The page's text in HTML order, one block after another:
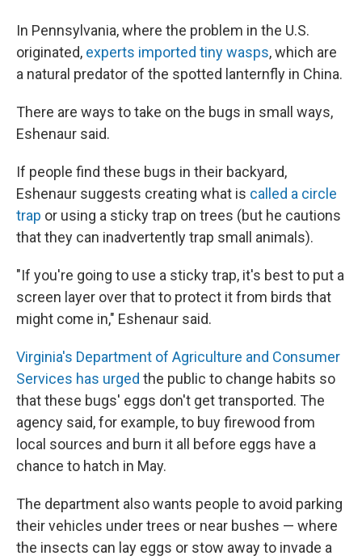
In Pennsylvania, where the problem in the U.S.
originated, experts imported tiny wasps, which are
a natural predator of the spotted lanternfly in China.
There are ways to take on the bugs in small ways,
Eshenaur said.
If people find these bugs in their backyard,
Eshenaur suggests creating what is called a circle
trap or using a sticky trap on trees (but he cautions
that they can inadvertently trap small animals).
"If you're going to use a sticky trap, it's best to put a
screen layer over that to protect it from birds that
might come in," Eshenaur said.
Virginia's Department of Agriculture and Consumer
Services has urged the public to change habits so
that these bugs' eggs don't get transported. The
agency said, for example, to buy firewood from
local sources and burn it all before eggs have a
chance to hatch in May.
The department also wants people to avoid parking
their vehicles under trees or near bushes — where
the insects can lay eggs or stow away to invade a